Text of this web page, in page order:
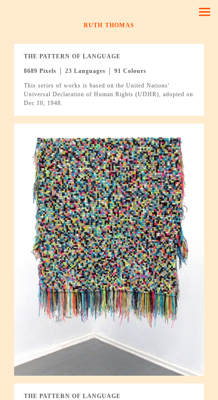
RUTH THOMAS
THE PATTERN OF LANGUAGE
8689 Pixels │ 23 Languages │ 91 Colours
This series of works is based on the United Nations'
Universal Declaration of Human Rights (UDHR), adopted on
Dec 10, 1948.
THE PATTERN OF LANGUAGE